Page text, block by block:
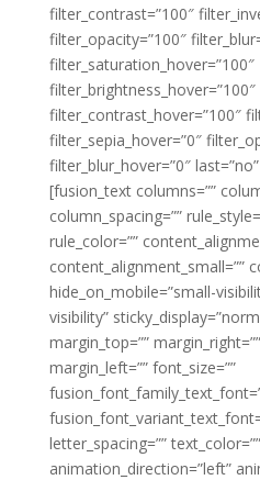
filter_contrast=”100″
filter_opacity=”100″
filter_saturation_hover=”100″
filter_brightness_hover=”100″
filter_contrast_hover=”100″
filter_sepia_hover=”0″
filter_blur_hover=”0″
[fusion_text columns=””
column_spacing=””
rule_color=””
content_alignment_small=””
hide_on_mobile=”small-
visibility”
margin_top=””
margin_left=”” font_size=””
letter_spacing=””
animation_direction=”left”